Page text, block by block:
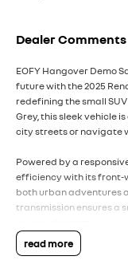
Dealer Comments
EOFY Hangover Demo
future with the 2025
redefining the small
Grey, this sleek vehicle
city streets or navigate
Powered by a
efficiency with its front-
both urban adventures
transmission ensures a
The Duster's interior is
read more